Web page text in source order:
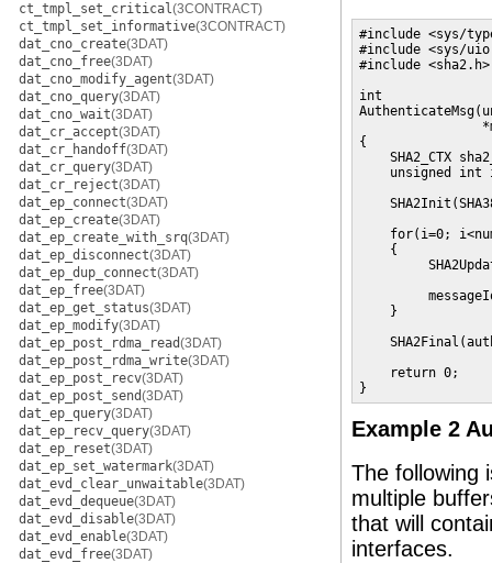
ct_tmpl_set_critical(3CONTRACT)
ct_tmpl_set_informative(3CONTRACT)
dat_cno_create(3DAT)
dat_cno_free(3DAT)
dat_cno_modify_agent(3DAT)
dat_cno_query(3DAT)
dat_cno_wait(3DAT)
dat_cr_accept(3DAT)
dat_cr_handoff(3DAT)
dat_cr_query(3DAT)
dat_cr_reject(3DAT)
dat_ep_connect(3DAT)
dat_ep_create(3DAT)
dat_ep_create_with_srq(3DAT)
dat_ep_disconnect(3DAT)
dat_ep_dup_connect(3DAT)
dat_ep_free(3DAT)
dat_ep_get_status(3DAT)
dat_ep_modify(3DAT)
dat_ep_post_rdma_read(3DAT)
dat_ep_post_rdma_write(3DAT)
dat_ep_post_recv(3DAT)
dat_ep_post_send(3DAT)
dat_ep_query(3DAT)
dat_ep_recv_query(3DAT)
dat_ep_reset(3DAT)
dat_ep_set_watermark(3DAT)
dat_evd_clear_unwaitable(3DAT)
dat_evd_dequeue(3DAT)
dat_evd_disable(3DAT)
dat_evd_enable(3DAT)
dat_evd_free(3DAT)
#include <sys/
#include <sys/
#include <sha2.h>
int
{
SHA2_CTX
unsigned int
for(i=0;
    {
    }
    return 0;
}
Example 2
The following
multiple
that will
interfaces.